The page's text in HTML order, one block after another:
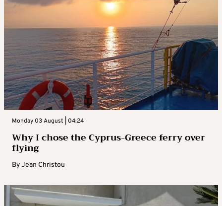
Monday 03 August | 04:24
Why I chose the Cyprus-Greece ferry over
flying
ByJean Christou